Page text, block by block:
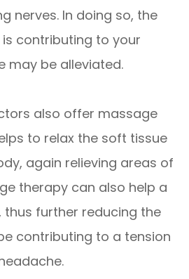
nerves. In doing so, the
contributing to your
may be alleviated.
also offer massage
to relax the soft tissue
again relieving areas of
therapy can also help a
thus further reducing the
contributing to a tension